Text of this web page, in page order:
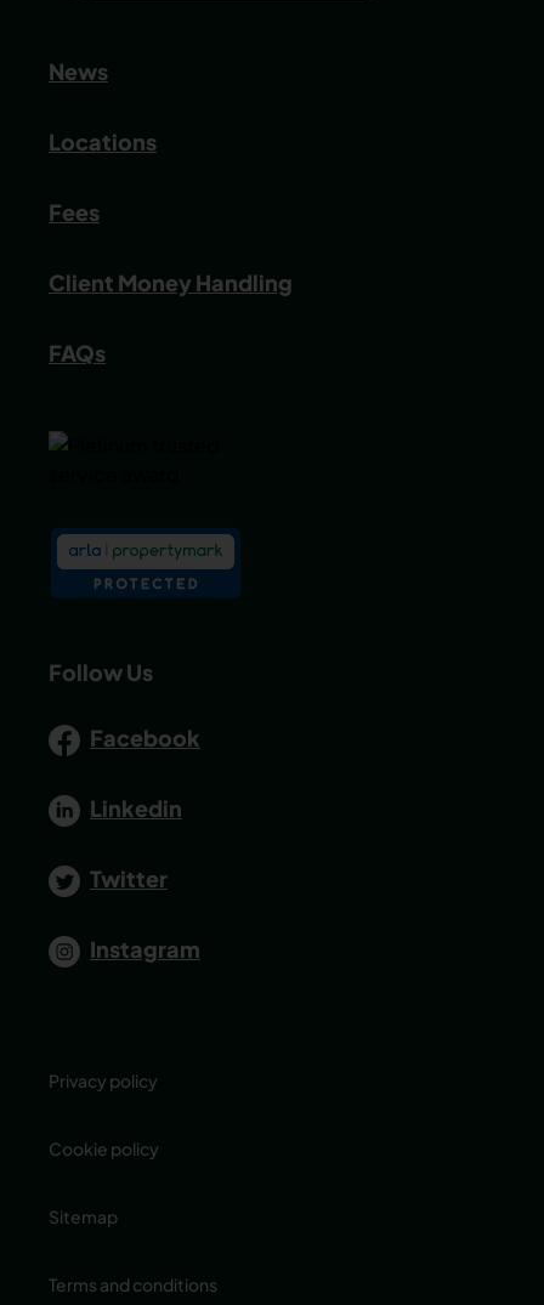
News
Locations
Fees
Client Money Handling
FAQs
Follow Us
Facebook
Linkedin
Twitter
Instagram
Privacy policy
Cookie policy
Sitemap
Terms and conditions